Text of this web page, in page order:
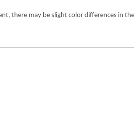
there may be slight color differences in